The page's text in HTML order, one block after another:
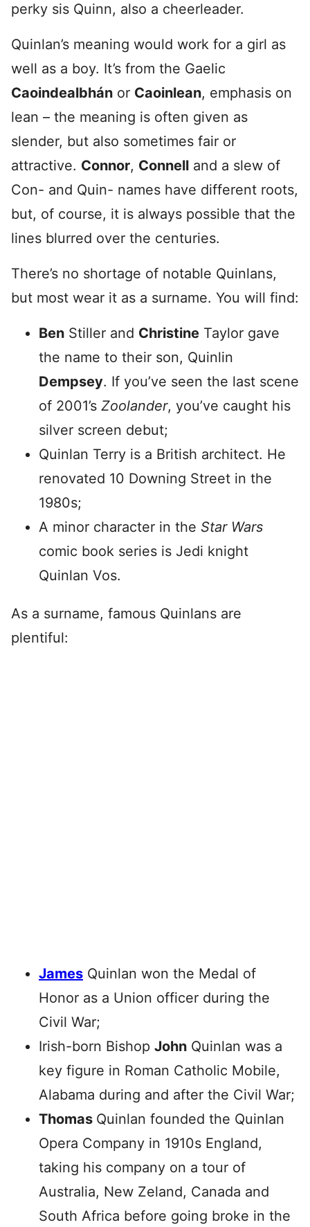
perky sis Quinn, also a cheerleader.
Quinlan’s meaning would work for a girl as
well as a boy. It’s from the Gaelic
Caoindealbhán or Caoinlean, emphasis on
lean – the meaning is often given as
slender, but also sometimes fair or
attractive. Connor, Connell and a slew of
Con- and Quin- names have different roots,
but, of course, it is always possible that the
lines blurred over the centuries.
There’s no shortage of notable Quinlans,
but most wear it as a surname. You will find:
Ben Stiller and Christine Taylor gave
the name to their son, Quinlin
Dempsey. If you’ve seen the last scene
of 2001’s Zoolander, you’ve caught his
silver screen debut;
Quinlan Terry is a British architect. He
renovated 10 Downing Street in the
1980s;
A minor character in the Star Wars
comic book series is Jedi knight
Quinlan Vos.
As a surname, famous Quinlans are
plentiful:
James Quinlan won the Medal of
Honor as a Union officer during the
Civil War;
Irish-born Bishop John Quinlan was a
key figure in Roman Catholic Mobile,
Alabama during and after the Civil War;
Thomas Quinlan founded the Quinlan
Opera Company in 1910s England,
taking his company on a tour of
Australia, New Zeland, Canada and
South Africa before going broke in the